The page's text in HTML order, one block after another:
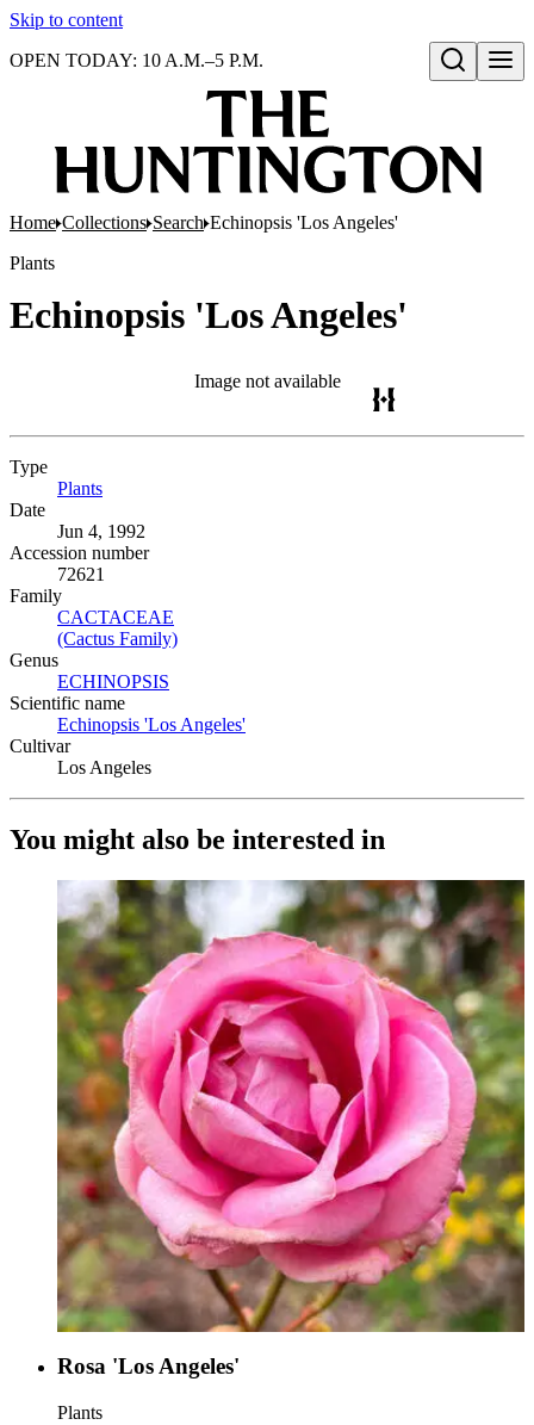
Skip to content
Open search
OPEN TODAY: 10 A.M.–5 P.M.
Home Collections Search Echinopsis 'Los Angeles'
Plants
Echinopsis 'Los Angeles'
Image not available
Type
Plants
Date
Jun 4, 1992
Accession number
72621
Family
CACTACEAE
(Cactus Family)
Genus
ECHINOPSIS
Scientific name
Echinopsis 'Los Angeles'
Cultivar
Los Angeles
You might also be interested in
Rosa 'Los Angeles'
Plants